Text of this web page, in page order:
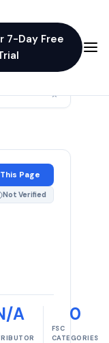
7-Day Free
×
Page
Not Verified
A 0
FSC
CATEGORIES